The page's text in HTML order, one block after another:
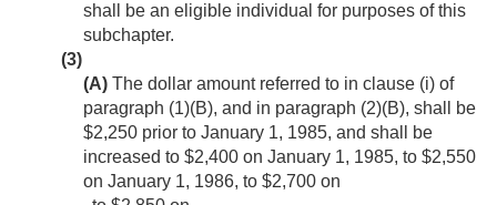
shall be an eligible individual for purposes of this
subchapter.
(3)
(A) The dollar amount referred to in clause (i) of
paragraph (1)(B), and in paragraph (2)(B), shall be
$2,250 prior to January 1, 1985, and shall be
increased to $2,400 on January 1, 1985, to $2,550
on January 1, 1986, to $2,700 on